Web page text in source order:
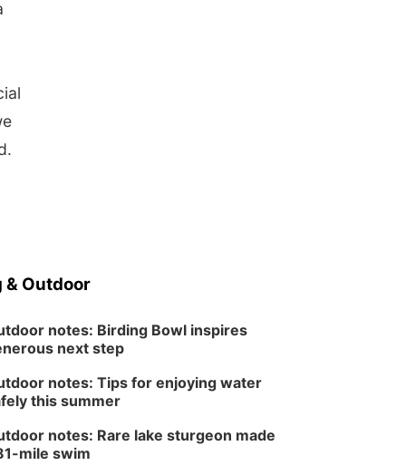
& Outdoor
notes: Birding Bowl inspires
next step
notes: Tips for enjoying water
this summer
notes: Rare lake sturgeon made
mile swim